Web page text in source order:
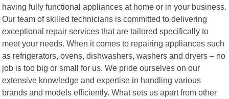
having fully functional appliances at home or in your business.
Our team of skilled technicians is committed to delivering
exceptional repair services that are tailored specifically to
meet your needs. When it comes to repairing appliances such
as refrigerators, ovens, dishwashers, washers and dryers – no
job is too big or small for us. We pride ourselves on our
extensive knowledge and expertise in handling various
brands and models efficiently. What sets us apart from other